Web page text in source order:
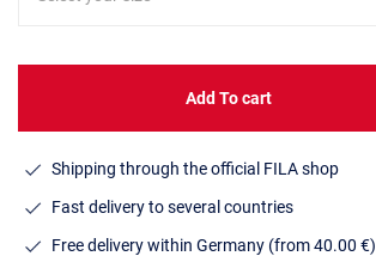
Add To cart
Shipping through the official FILA shop
Fast delivery to several countries
Free delivery within Germany (from 40.00 €)